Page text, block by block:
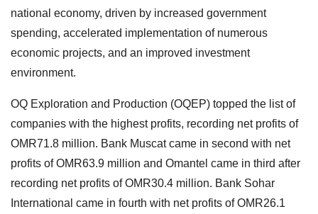
national economy, driven by increased government
spending, accelerated implementation of numerous
economic projects, and an improved investment
environment.
OQ Exploration and Production (OQEP) topped the list of
companies with the highest profits, recording net profits of
OMR71.8 million. Bank Muscat came in second with net
profits of OMR63.9 million and Omantel came in third after
recording net profits of OMR30.4 million. Bank Sohar
International came in fourth with net profits of OMR26.1